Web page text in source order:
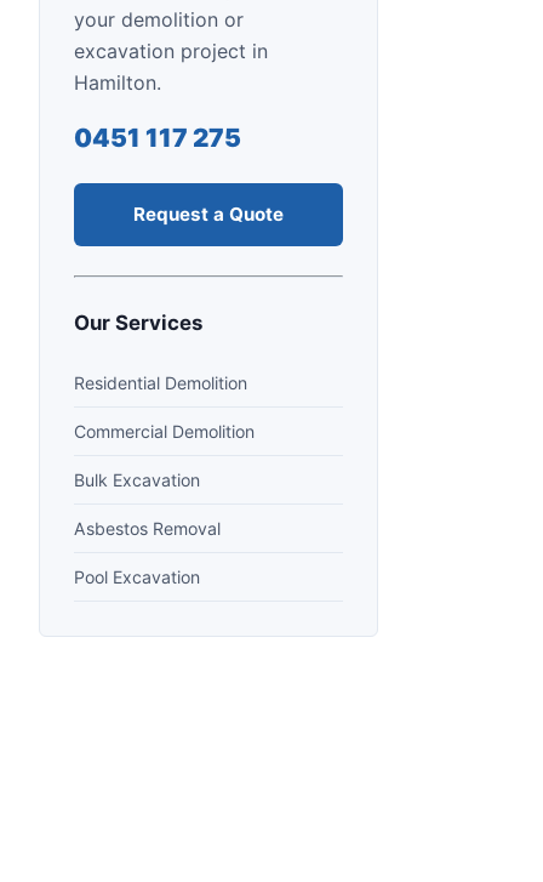
your demolition or
excavation project in
Hamilton.
0451 117 275
Request a Quote
Our Services
Residential Demolition
Commercial Demolition
Bulk Excavation
Asbestos Removal
Pool Excavation